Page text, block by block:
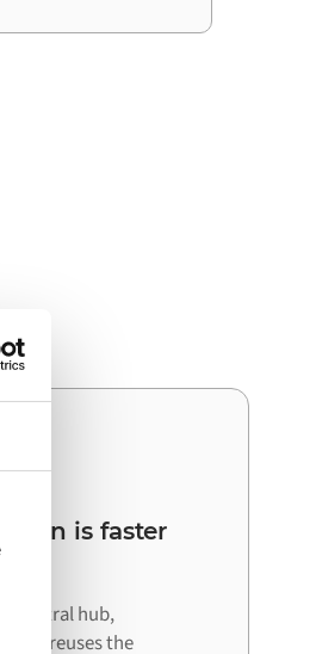
is faster
central hub,
reuses the